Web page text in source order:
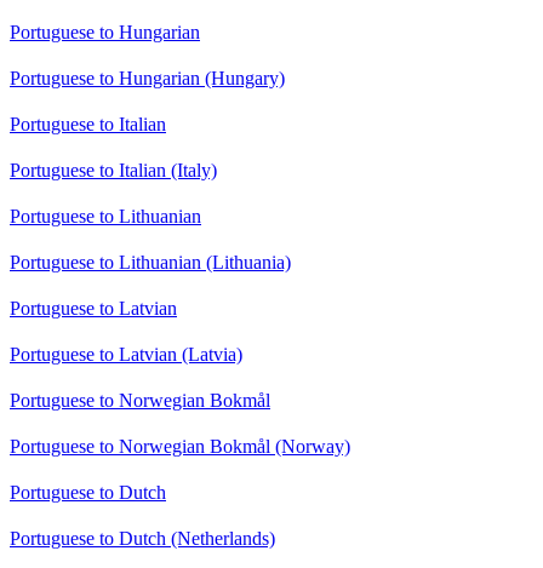
Portuguese to Hungarian
Portuguese to Hungarian (Hungary)
Portuguese to Italian
Portuguese to Italian (Italy)
Portuguese to Lithuanian
Portuguese to Lithuanian (Lithuania)
Portuguese to Latvian
Portuguese to Latvian (Latvia)
Portuguese to Norwegian Bokmål
Portuguese to Norwegian Bokmål (Norway)
Portuguese to Dutch
Portuguese to Dutch (Netherlands)